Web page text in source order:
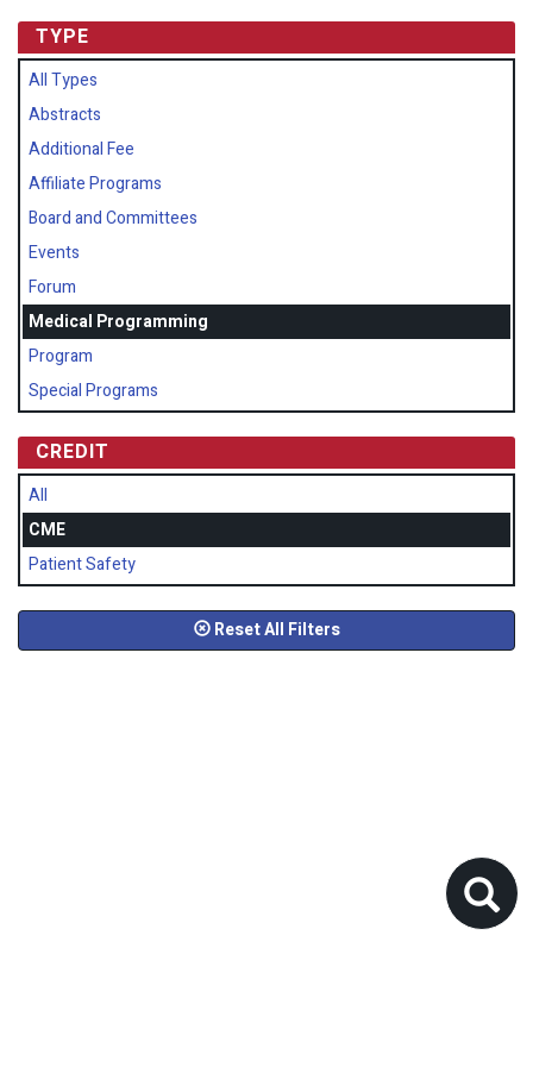
TYPE
All Types
Abstracts
Additional Fee
Affiliate Programs
Board and Committees
Events
Forum
Medical Programming
Program
Special Programs
CREDIT
All
CME
Patient Safety
Reset All Filters